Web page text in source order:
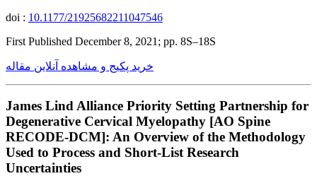
doi : 10.1177/21925682211047546
First Published December 8, 2021; pp. 8S–18S
خرید پکیج و مشاهده آنلاین مقاله
James Lind Alliance Priority Setting Partnership for
Degenerative Cervical Myelopathy [AO Spine
RECODE-DCM]: An Overview of the Methodology
Used to Process and Short-List Research
Uncertainties